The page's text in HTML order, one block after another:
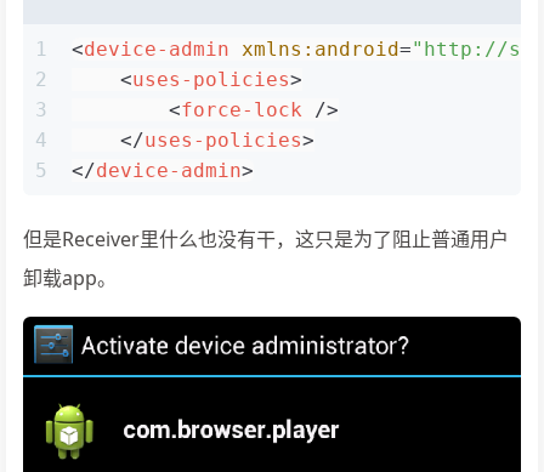
1
2
3
4
5
<device-admin xmlns:android="http://
<uses-policies>
<force-lock />
</uses-policies>
</device-admin>
但是Receiver里什么也没有干，这只是为了阻止普通用户
卸载app。